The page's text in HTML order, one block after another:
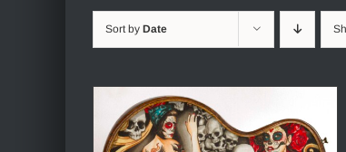
Sort by Date